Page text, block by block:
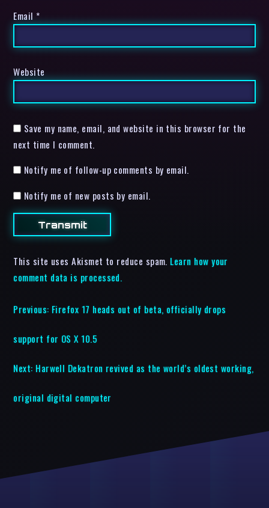
Email *
Website
Save my name, email, and website in this browser for the
next time I comment.
Notify me of follow-up comments by email.
Notify me of new posts by email.
This site uses Akismet to reduce spam. Learn how your
comment data is processed.
Previous: Firefox 17 heads out of beta, officially drops
support for OS X 10.5
Next: Harwell Dekatron revived as the world’s oldest working,
original digital computer